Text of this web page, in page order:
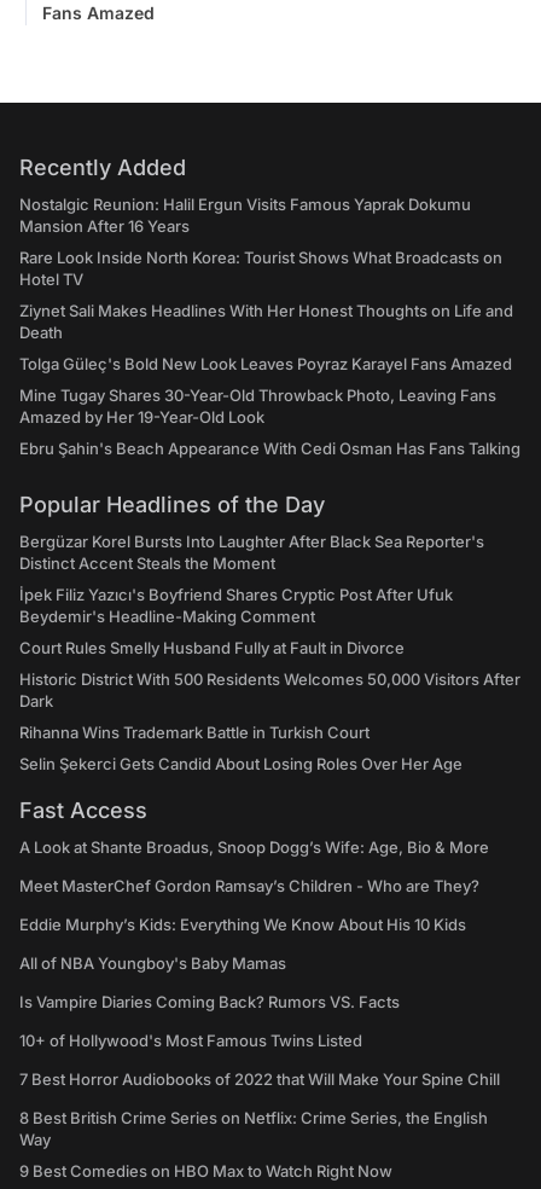
Fans Amazed
Recently Added
Nostalgic Reunion: Halil Ergun Visits Famous Yaprak Dokumu
Mansion After 16 Years
Rare Look Inside North Korea: Tourist Shows What Broadcasts on
Hotel TV
Ziynet Sali Makes Headlines With Her Honest Thoughts on Life and
Death
Tolga Güleç's Bold New Look Leaves Poyraz Karayel Fans Amazed
Mine Tugay Shares 30-Year-Old Throwback Photo, Leaving Fans
Amazed by Her 19-Year-Old Look
Ebru Şahin's Beach Appearance With Cedi Osman Has Fans Talking
Popular Headlines of the Day
Bergüzar Korel Bursts Into Laughter After Black Sea Reporter's
Distinct Accent Steals the Moment
İpek Filiz Yazıcı's Boyfriend Shares Cryptic Post After Ufuk
Beydemir's Headline-Making Comment
Court Rules Smelly Husband Fully at Fault in Divorce
Historic District With 500 Residents Welcomes 50,000 Visitors After
Dark
Rihanna Wins Trademark Battle in Turkish Court
Selin Şekerci Gets Candid About Losing Roles Over Her Age
Fast Access
A Look at Shante Broadus, Snoop Dogg’s Wife: Age, Bio & More
Meet MasterChef Gordon Ramsay’s Children - Who are They?
Eddie Murphy’s Kids: Everything We Know About His 10 Kids
All of NBA Youngboy's Baby Mamas
Is Vampire Diaries Coming Back? Rumors VS. Facts
10+ of Hollywood's Most Famous Twins Listed
7 Best Horror Audiobooks of 2022 that Will Make Your Spine Chill
8 Best British Crime Series on Netflix: Crime Series, the English
Way
9 Best Comedies on HBO Max to Watch Right Now